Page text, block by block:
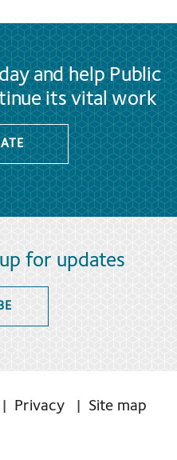
and help Public
its vital work
for updates
Privacy
Site map